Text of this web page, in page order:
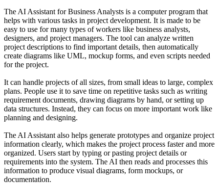
The AI Assistant for Business Analysts is a computer program that
helps with various tasks in project development. It is made to be
easy to use for many types of workers like business analysts,
designers, and project managers. The tool can analyze written
project descriptions to find important details, then automatically
create diagrams like UML, mockup forms, and even scripts needed
for the project.
It can handle projects of all sizes, from small ideas to large, complex
plans. People use it to save time on repetitive tasks such as writing
requirement documents, drawing diagrams by hand, or setting up
data structures. Instead, they can focus on more important work like
planning and designing.
The AI Assistant also helps generate prototypes and organize project
information clearly, which makes the project process faster and more
organized. Users start by typing or pasting project details or
requirements into the system. The AI then reads and processes this
information to produce visual diagrams, form mockups, or
documentation.